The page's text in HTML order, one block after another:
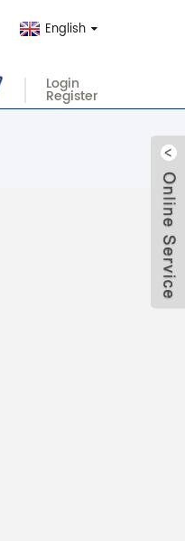
English
Login
Register